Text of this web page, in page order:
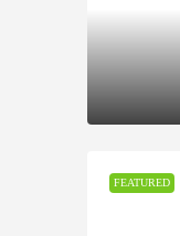
FEATURED